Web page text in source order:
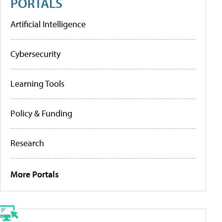
Artificial Intelligence
Cybersecurity
Learning Tools
Policy & Funding
Research
More Portals